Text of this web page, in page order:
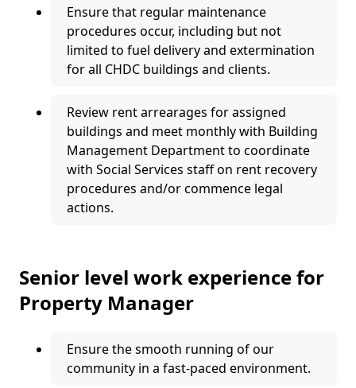
Ensure that regular maintenance
procedures occur, including but not
limited to fuel delivery and extermination
for all CHDC buildings and clients.
Review rent arrearages for assigned
buildings and meet monthly with Building
Management Department to coordinate
with Social Services staff on rent recovery
procedures and/or commence legal
actions.
Senior level work experience for
Property Manager
Ensure the smooth running of our
community in a fast-paced environment.